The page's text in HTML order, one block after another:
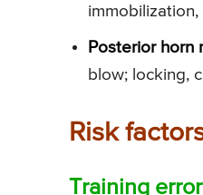
Posterior horn
blow; locking,
Risk
Training